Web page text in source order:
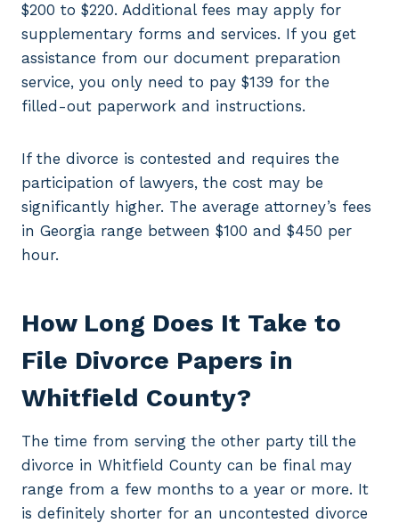
$200 to $220. Additional fees may apply for
supplementary forms and services. If you get
assistance from our document preparation
service, you only need to pay $139 for the
filled-out paperwork and instructions.
If the divorce is contested and requires the
participation of lawyers, the cost may be
significantly higher. The average attorney’s fees
in Georgia range between $100 and $450 per
hour.
How Long Does It Take to
File Divorce Papers in
Whitfield County?
The time from serving the other party till the
divorce in Whitfield County can be final may
range from a few months to a year or more. It
is definitely shorter for an uncontested divorce